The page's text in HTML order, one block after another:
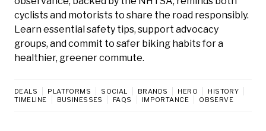
cyclists and motorists to share the road responsibly.
Learn essential safety tips, support advocacy
groups, and commit to safer biking habits for a
healthier, greener commute.
DEALS PLATFORMS SOCIAL BRANDS HERO
HISTORY
TIMELINE
BUSINESSES FAQS IMPORTANCE OBSERVE